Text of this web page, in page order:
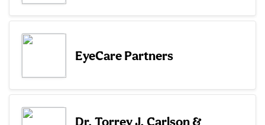
EyeCare Partners
Dr. Torrey J. Carlson &